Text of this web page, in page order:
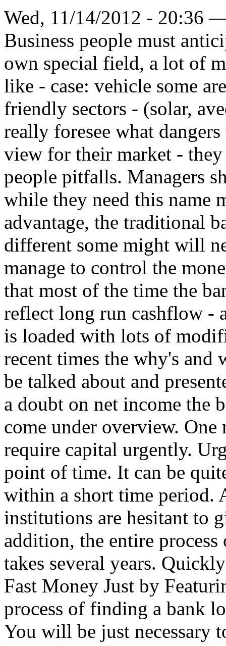
Wed, 11/14/2012 - 20:36
Business people must
own special field, a lot of
like - case: vehicle some
friendly sectors - (solar,
really foresee what
view for their market -
people pitfalls. Managers
while they need this name
advantage, the traditional
different some might will
manage to control the
that most of the time the
reflect long run cashflow -
is loaded with lots of
recent times the why's and
be talked about and
a doubt on net income the
come under overview.
require capital urgently.
point of time. It can be
within a short time period.
institutions are hesitant to
addition, the entire
takes several years.
Fast Money Just by
process of finding a bank
You will be just necessary